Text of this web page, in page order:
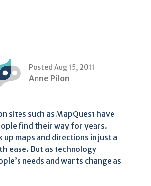
Posted Aug 15, 2011
Anne Pilon
sites such as MapQuest have
find their way for years.
up maps and directions in just a
ease. But as technology
needs and wants change as